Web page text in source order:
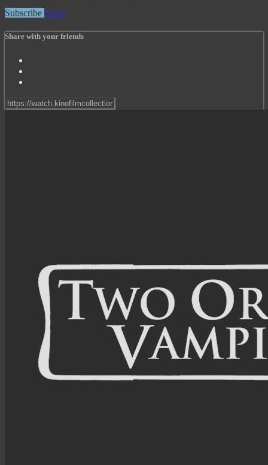
Subscribe Share
Share with your friends